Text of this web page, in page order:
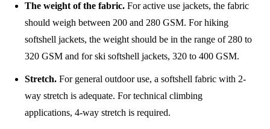
The weight of the fabric. For active use jackets, the fabric
should weigh between 200 and 280 GSM. For hiking
softshell jackets, the weight should be in the range of 280 to
320 GSM and for ski softshell jackets, 320 to 400 GSM.
Stretch. For general outdoor use, a softshell fabric with 2-
way stretch is adequate. For technical climbing
applications, 4-way stretch is required.